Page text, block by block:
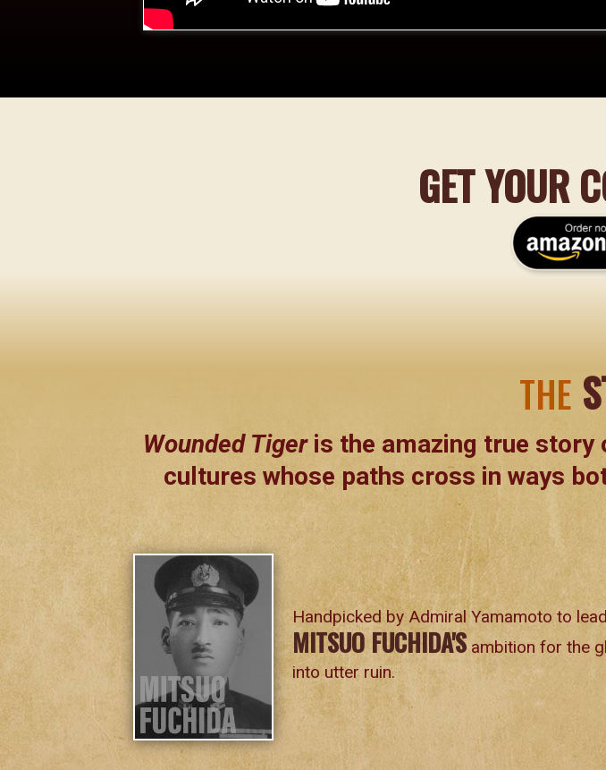
GET YOUR
THE
Wounded Tigeris the amazing true
cultures whose paths cross in ways
Handpicked by Admiral Yamamoto to
MITSUO FUCHIDA'S ambition for the
into utter ruin.